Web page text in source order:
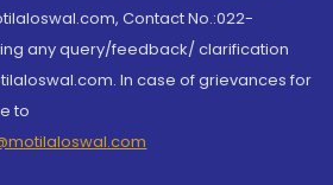
Contact No.:022-
any query/feedback/ clarification
In case of grievances for
to